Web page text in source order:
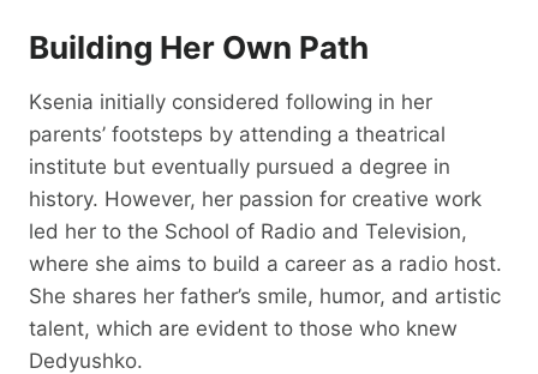
Building Her Own Path
Ksenia initially considered following in her
parents’ footsteps by attending a theatrical
institute but eventually pursued a degree in
history. However, her passion for creative work
led her to the School of Radio and Television,
where she aims to build a career as a radio host.
She shares her father’s smile, humor, and artistic
talent, which are evident to those who knew
Dedyushko.